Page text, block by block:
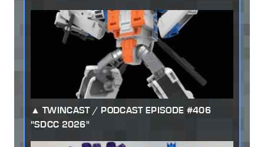
TWINCAST / PODCAST EPISODE #406
"SDCC 2026"